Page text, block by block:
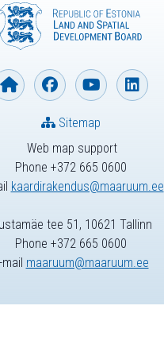
Web map support
Phone +372 665 0600
kaardirakendus@maaruum.ee
Sitemap
tee 51, 10621 Tallinn
Phone +372 665 0600
mail maaruum@maaruum.ee